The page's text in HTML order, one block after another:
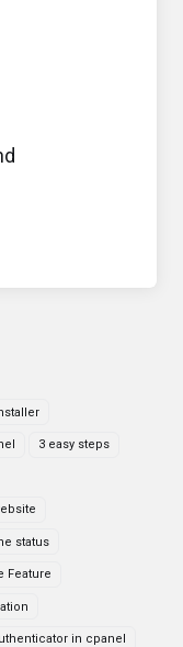
3 easy steps
status
Feature
in cpanel